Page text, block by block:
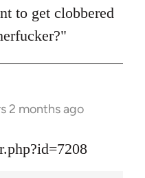
to get clobbered
2 months ago